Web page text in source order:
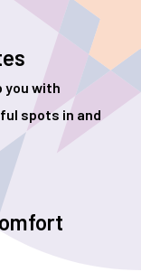
you with
spots in and